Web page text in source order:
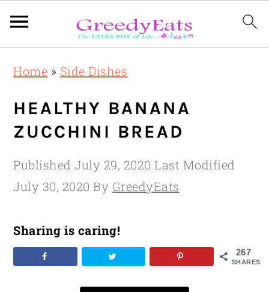
primary
navigation
main
content
primary
sidebar
Home » Side Dishes
HEALTHY BANANA
ZUCCHINI BREAD
PublishedJuly 29, 2020 Last Modified
July 30, 2020 By GreedyEats
Sharing is caring!
267
SHARES